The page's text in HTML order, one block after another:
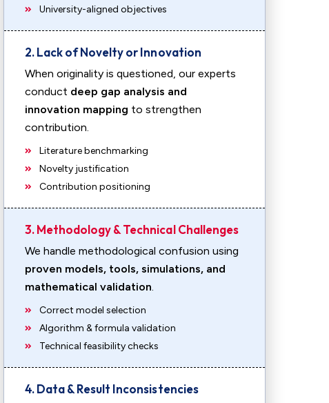
University-aligned objectives
2. Lack of Novelty or Innovation
When originality is questioned, our experts
conduct deep gap analysis and
innovation mapping to strengthen
contribution.
Literature benchmarking
Novelty justification
Contribution positioning
3. Methodology & Technical Challenges
We handle methodological confusion using
proven models, tools, simulations, and
mathematical validation.
Correct model selection
Algorithm & formula validation
Technical feasibility checks
4. Data & Result Inconsistencies